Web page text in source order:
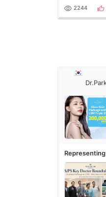
aesthetic
2244
Representing
Roundtable